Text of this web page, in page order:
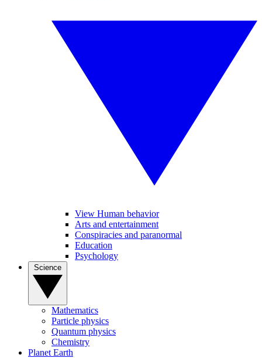
View Human behavior
Arts and entertainment
Conspiracies and paranormal
Education
Psychology
Mathematics
Particle physics
Quantum physics
Chemistry
Planet Earth